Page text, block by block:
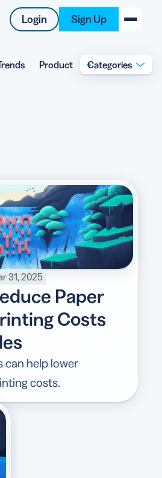
Login Sign Up
New on the Blog
Product Categories
31, 2025
Paper
Costs
can help lower
costs.